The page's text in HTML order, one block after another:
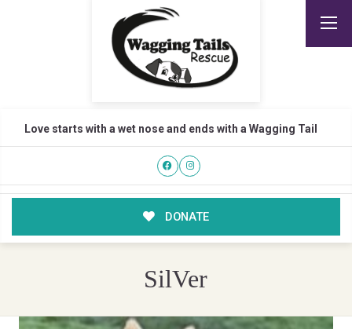
Love starts with a wet nose and ends with a Wagging Tail
DONATE
SilVer